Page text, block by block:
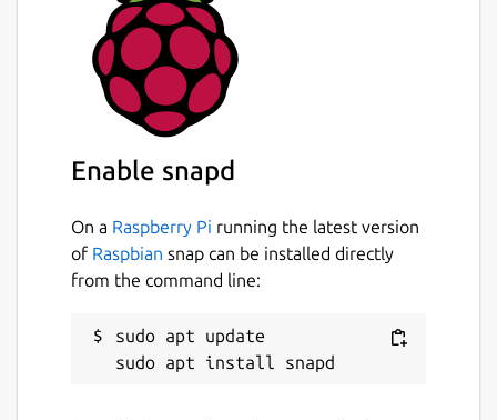
Details for Getting Things
Package name
getting-things-gnome
License
GPL-3.0+
Last updated
5 November 2024 - latest/edge
Websites
Enable snapd
On a Raspberry Pi running the latest version
of Raspbian snap can be installed directly
from the command line:
sudo apt update